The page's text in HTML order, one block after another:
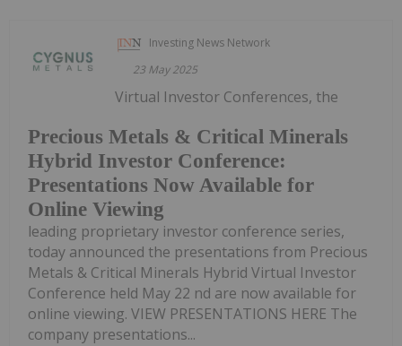
Investing News Network
23 May 2025
Precious Metals & Critical Minerals
Hybrid Investor Conference:
Presentations Now Available for
Online Viewing
Virtual Investor Conferences, the
leading proprietary investor conference series,
today announced the presentations from Precious
Metals & Critical Minerals Hybrid Virtual Investor
Conference held May 22 nd are now available for
online viewing. VIEW PRESENTATIONS HERE The
company presentations...